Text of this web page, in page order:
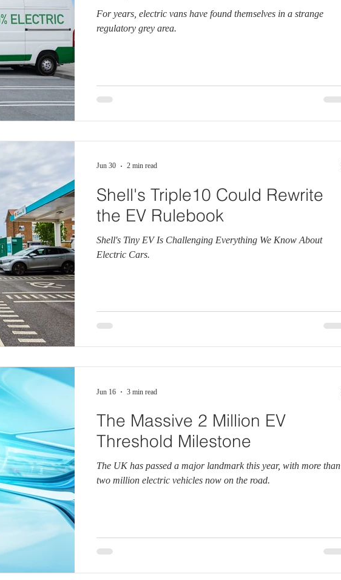
For years, electric vans have found themselves in a strange
regulatory grey area.
Shell's Triple10 Could Rewrite
the EV Rulebook
Shell's Tiny EV Is Challenging Everything We Know About
Electric Cars.
Jun 30 2 min read
The Massive 2 Million EV
Threshold Milestone
The UK has passed a major landmark this year, with more than
two million electric vehicles now on the road.
Jun 16 3 min read